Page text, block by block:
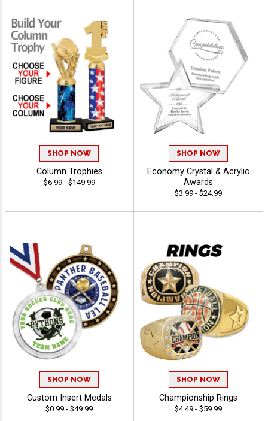
SHOP NOW
Column Trophies
$6.99 - $149.99
SHOP NOW
Economy Crystal & Acrylic
Awards
$3.99 - $24.99
SHOP NOW
Custom Insert Medals
$0.99 - $49.99
SHOP NOW
Championship Rings
$4.49 - $59.99